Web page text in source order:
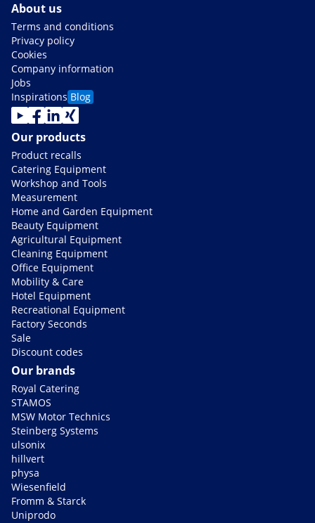
About us
Terms and conditions
Privacy policy
Cookies
Company information
Jobs
Inspirations Blog
Our products
Product recalls
Catering Equipment
Workshop and Tools
Measurement
Home and Garden Equipment
Beauty Equipment
Agricultural Equipment
Cleaning Equipment
Office Equipment
Mobility & Care
Hotel Equipment
Recreational Equipment
Factory Seconds
Sale
Discount codes
Our brands
Royal Catering
STAMOS
MSW Motor Technics
Steinberg Systems
ulsonix
hillvert
physa
Wiesenfield
Fromm & Starck
Uniprodo